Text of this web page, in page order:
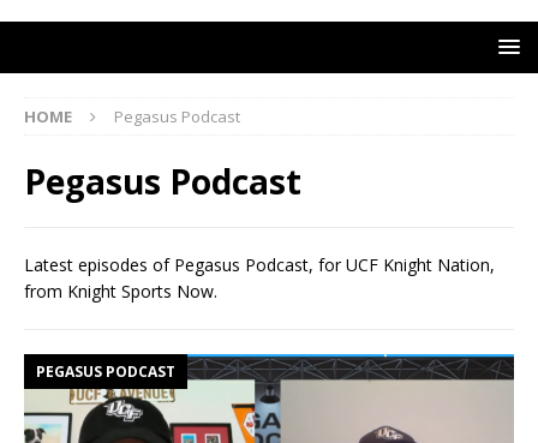
HOME Pegasus Podcast
Pegasus Podcast
Latest episodes of Pegasus Podcast, for UCF Knight Nation,
from Knight Sports Now.
PEGASUS PODCAST